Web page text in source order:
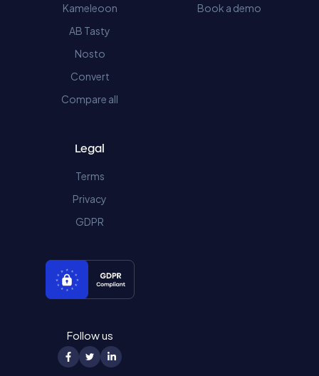
Kameleoon
AB Tasty
Nosto
Convert
Compare all
Book a demo
Legal
Terms
Privacy
GDPR
Follow us